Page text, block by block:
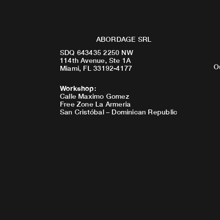
ABORDAGE SRL
SDQ 643435 2250 NW
114th Avenue, Ste 1A
Miami, FL 33192-4177
Workshop:
Calle Maximo Gomez
Free Zone La Armeria
San Cristóbal – Dominican Republic